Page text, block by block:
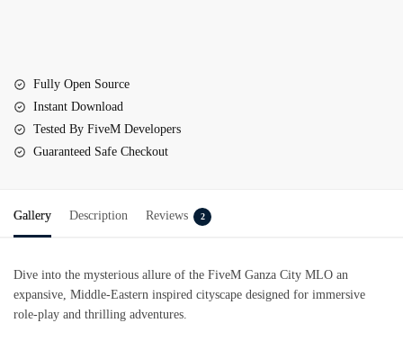
Fully Open Source
Instant Download
Tested By FiveM Developers
Guaranteed Safe Checkout
Gallery Description Reviews 2
Dive into the mysterious allure of the FiveM Ganza City MLO an
expansive, Middle-Eastern inspired cityscape designed for immersive
role-play and thrilling adventures.